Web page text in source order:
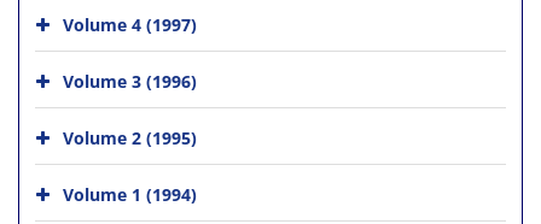
Volume 4 (1997)
Volume 3 (1996)
Volume 2 (1995)
Volume 1 (1994)